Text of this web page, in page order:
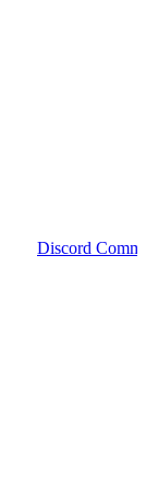
Discord